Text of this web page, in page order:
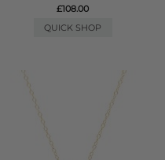
£108.00
QUICK SHOP